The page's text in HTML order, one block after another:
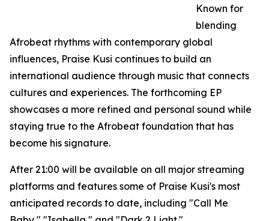
Known for
blending
Afrobeat rhythms with contemporary global
influences, Praise Kusi continues to build an
international audience through music that connects
cultures and experiences. The forthcoming EP
showcases a more refined and personal sound while
staying true to the Afrobeat foundation that has
become his signature.
After 21:00 will be available on all major streaming
platforms and features some of Praise Kusi's most
anticipated records to date, including "Call Me